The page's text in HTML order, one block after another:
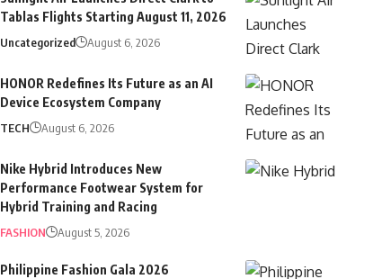
Tablas Flights Starting August 11, 2026
Uncategorized August 6, 2026
HONOR Redefines Its Future as an AI
Device Ecosystem Company
TECH August 6, 2026
Nike Hybrid Introduces New
Performance Footwear System for
Hybrid Training and Racing
FASHION August 5, 2026
Philippine Fashion Gala 2026